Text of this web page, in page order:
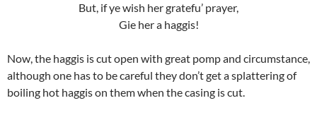
But, if ye wish her gratefu’ prayer,
Gie her a haggis!
Now, the haggis is cut open with great pomp and circumstance,
although one has to be careful they don’t get a splattering of
boiling hot haggis on them when the casing is cut.